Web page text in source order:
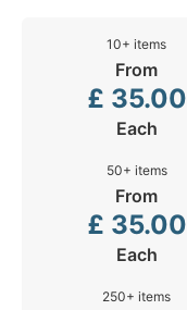
10+ items
From
£ 35.00
Each
50+ items
From
£ 35.00
Each
250+ items